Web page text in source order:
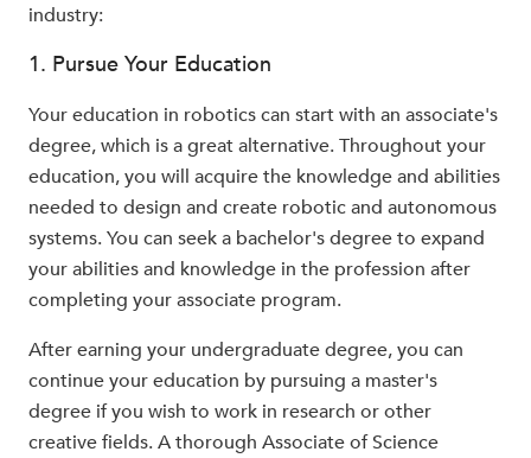
industry:
1. Pursue Your Education
Your education in robotics can start with an associate's
degree, which is a great alternative. Throughout your
education, you will acquire the knowledge and abilities
needed to design and create robotic and autonomous
systems. You can seek a bachelor's degree to expand
your abilities and knowledge in the profession after
completing your associate program.
After earning your undergraduate degree, you can
continue your education by pursuing a master's
degree if you wish to work in research or other
creative fields. A thorough Associate of Science